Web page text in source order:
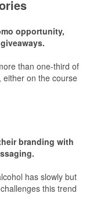
opportunity,
than one-third of
either on the course
golf – and office –
branding with
has slowly but
this trend
an opportunity for